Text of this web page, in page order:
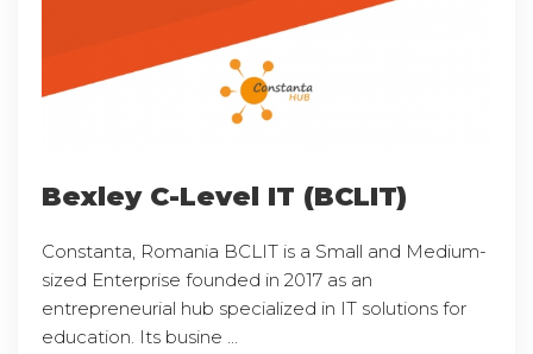
Bexley C-Level IT (BCLIT)
Constanta, Romania BCLIT is a Small and Medium-
sized Enterprise founded in 2017 as an
entrepreneurial hub specialized in IT solutions for
education. Its busine ...